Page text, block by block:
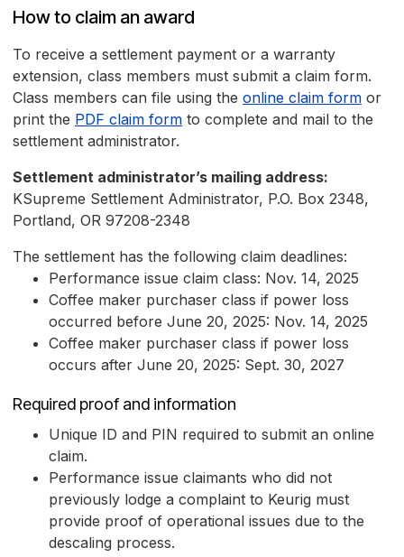
How to claim an award
To receive a settlement payment or a warranty
extension, class members must submit a claim form.
Class members can file using the online claim form or
print the PDF claim form to complete and mail to the
settlement administrator.
Settlement administrator’s mailing address:
KSupreme Settlement Administrator, P.O. Box 2348,
Portland, OR 97208-2348
The settlement has the following claim deadlines:
Performance issue claim class: Nov. 14, 2025
Coffee maker purchaser class if power loss
occurred before June 20, 2025: Nov. 14, 2025
Coffee maker purchaser class if power loss
occurs after June 20, 2025: Sept. 30, 2027
Required proof and information
Unique ID and PIN required to submit an online
claim.
Performance issue claimants who did not
previously lodge a complaint to Keurig must
provide proof of operational issues due to the
descaling process.